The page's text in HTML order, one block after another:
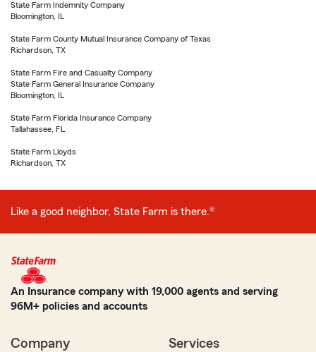
State Farm Indemnity Company
Bloomington, IL
State Farm County Mutual Insurance Company of Texas
Richardson, TX
State Farm Fire and Casualty Company
State Farm General Insurance Company
Bloomington, IL
State Farm Florida Insurance Company
Tallahassee, FL
State Farm Lloyds
Richardson, TX
Like a good neighbor, State Farm is there.®
An Insurance company with 19,000 agents and serving
96M+ policies and accounts
Company Services